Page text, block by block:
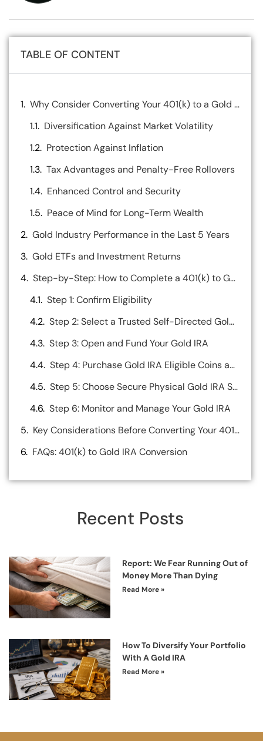
TABLE OF CONTENT
Why Consider Converting Your 401(k) to a Gold IRA?
Diversification Against Market Volatility
Protection Against Inflation
Tax Advantages and Penalty-Free Rollovers
Enhanced Control and Security
Peace of Mind for Long-Term Wealth
Gold Industry Performance in the Last 5 Years
Gold ETFs and Investment Returns
Step-by-Step: How to Complete a 401(k) to Gold IRA Rollover
Step 1: Confirm Eligibility
Step 2: Select a Trusted Self-Directed Gold IRA Custodian
Step 3: Open and Fund Your Gold IRA
Step 4: Purchase Gold IRA Eligible Coins and Bars
Step 5: Choose Secure Physical Gold IRA Storage
Step 6: Monitor and Manage Your Gold IRA
Key Considerations Before Converting Your 401(k) to a Gold IRA
FAQs: 401(k) to Gold IRA Conversion
Recent Posts
Report: We Fear Running Out of
Money More Than Dying
Read More »
How To Diversify Your Portfolio
With A Gold IRA
Read More »